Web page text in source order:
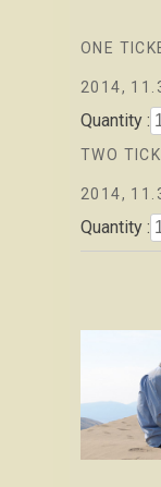
ONE
2014,
Quantity :
TWO
2014,
Quantity :